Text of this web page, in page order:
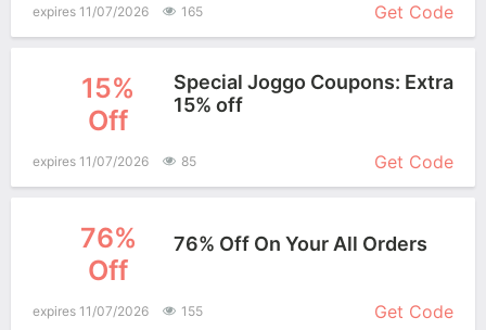
expires 11/07/2026 165 Get Code
15%
Off
Special Joggo Coupons: Extra
15% off
expires 11/07/2026
85 Get Code
76%
Off
76% Off On Your All Orders
expires 11/07/2026 155 Get Code